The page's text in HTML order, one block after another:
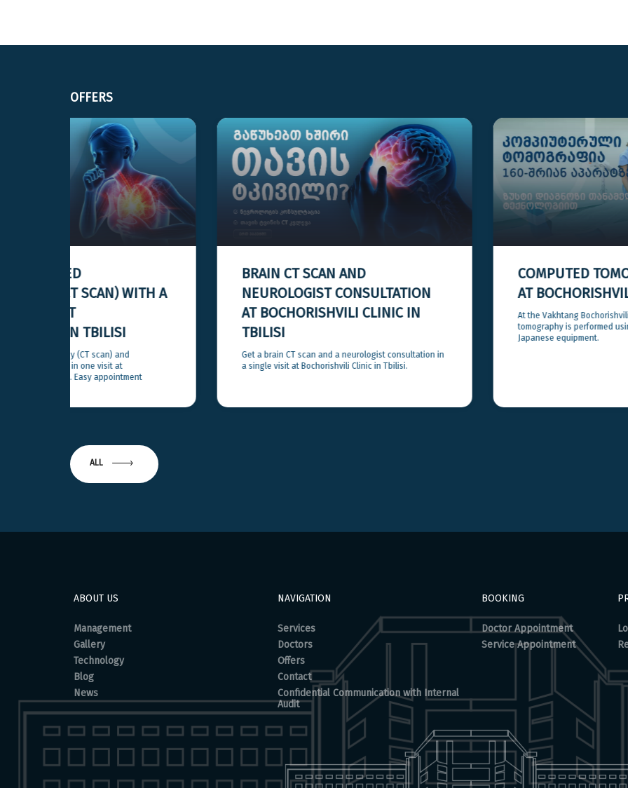
OFFERS
NEUROLOGIST CONSULTATION
AT BOCHORISHVILI CLINIC IN
TBILISI
Get a brain CT scan and a neurologist consultation in
a single visit at Bochorishvili Clinic in Tbilisi.
COMPUTED TOMOGRAPHY (CT)
AT BOCHORISHVILI CLINIC
At the Vakhtang Bochorishvili Clinic, computed
tomography is performed using high-precision
ALL
ABOUT US
Management
Gallery
Technology
Blog
News
NAVIGATION
Services
Doctors
Offers
Contact
Confidential Communication with Internal
Audit
BOOKING
Doctor Appointment
Service Appointment